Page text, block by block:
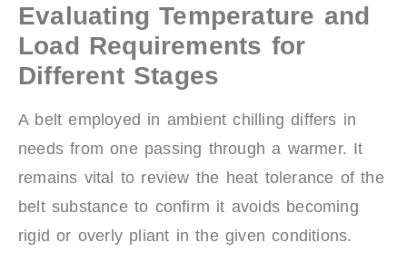
Evaluating Temperature and
Load Requirements for
Different Stages
A belt employed in ambient chilling differs in
needs from one passing through a warmer. It
remains vital to review the heat tolerance of the
belt substance to confirm it avoids becoming
rigid or overly pliant in the given conditions.